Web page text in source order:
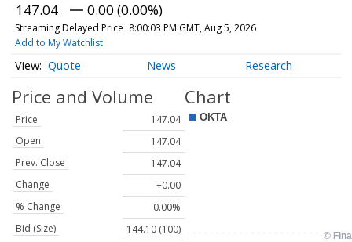
147.04 0.00 (0.00%)
Streaming Delayed Price 8:00:03 PM GMT, Aug 5, 2026
Add to My Watchlist
Quote News Research
Price and Volume
Price
147.04
Open
147.04
Prev. Close
147.04
Change
+0.00
% Change
0.00%
Bid (Size)
144.10 (100)
Chart